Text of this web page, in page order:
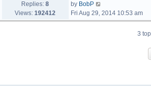
Replies: 8
Views: 192412
by BobP
Fri Aug 29, 2014 10:53 am
3